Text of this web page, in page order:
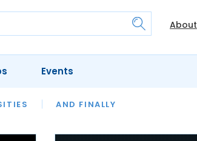
About
AND FINALLY
LEGAL HERITAGE
Events